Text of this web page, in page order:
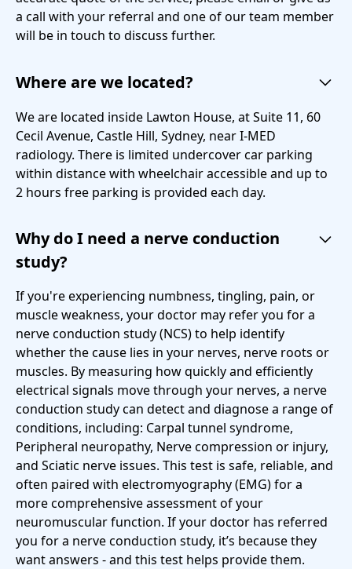
a call with your referral and one of our team member
will be in touch to discuss further.
Where are we located?
We are located inside Lawton House, at Suite 11, 60
Cecil Avenue, Castle Hill, Sydney, near I-MED
radiology. There is limited undercover car parking
within distance with wheelchair accessible and up to
2 hours free parking is provided each day.
Why do I need a nerve conduction
study?
If you're experiencing numbness, tingling, pain, or
muscle weakness, your doctor may refer you for a
nerve conduction study (NCS) to help identify
whether the cause lies in your nerves, nerve roots or
muscles. By measuring how quickly and efficiently
electrical signals move through your nerves, a nerve
conduction study can detect and diagnose a range of
conditions, including: Carpal tunnel syndrome,
Peripheral neuropathy, Nerve compression or injury,
and Sciatic nerve issues. This test is safe, reliable, and
often paired with electromyography (EMG) for a
more comprehensive assessment of your
neuromuscular function. If your doctor has referred
you for a nerve conduction study, it’s because they
want answers - and this test helps provide them.